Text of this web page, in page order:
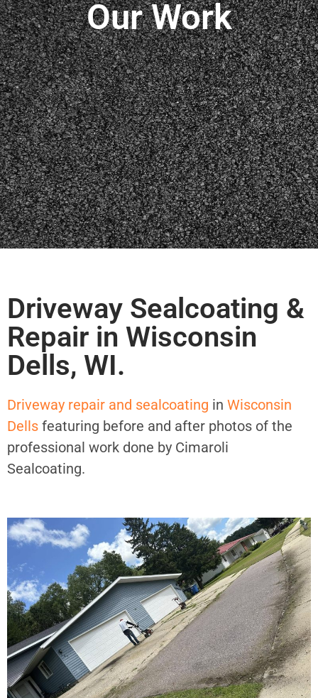
Our Work
Driveway Sealcoating &
Repair in Wisconsin
Dells, WI.
Driveway repair and sealcoating in Wisconsin
Dells featuring before and after photos of the
professional work done by Cimaroli
Sealcoating.